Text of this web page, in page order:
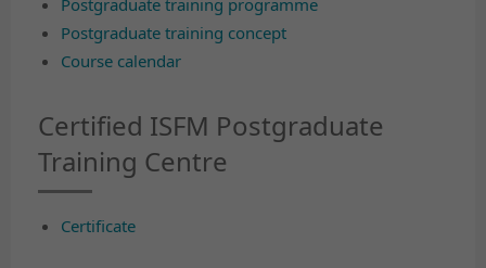
Postgraduate training concept
Course calendar
Certified ISFM Postgraduate
Training Centre
Certificate